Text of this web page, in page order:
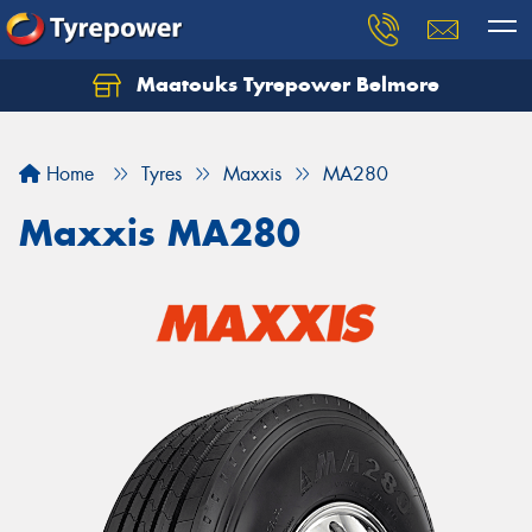
Maatouks Tyrepower Belmore
Home Tyres Maxxis MA280
Maxxis MA280
Let us know what you need, and our team will
Your details